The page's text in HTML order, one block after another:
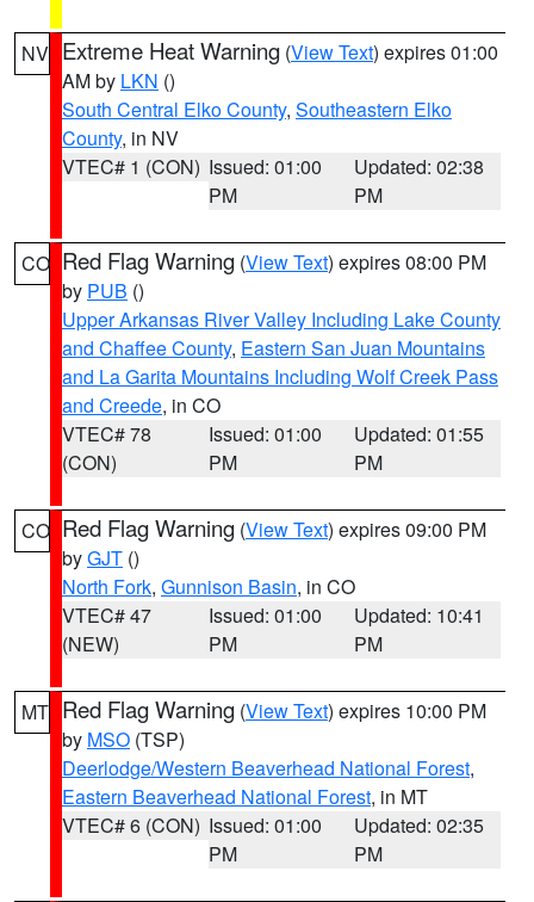
NV Extreme Heat Warning (View Text) expires 01:00
AM by LKN ()
South Central Elko County, Southeastern Elko
County, in NV
VTEC# 1 (CON) Issued: 01:00
PM
Updated: 02:38
PM
CO Red Flag Warning (View Text) expires 08:00 PM
by PUB ()
Upper Arkansas River Valley Including Lake County
and Chaffee County, Eastern San Juan Mountains
and La Garita Mountains Including Wolf Creek Pass
and Creede, in CO
VTEC# 78
(CON)
Issued: 01:00
PM
Updated: 01:55
PM
CO Red Flag Warning (View Text) expires 09:00 PM
byGJT ()
North Fork, Gunnison Basin, in CO
VTEC# 47
(NEW)
Issued: 01:00
PM
Updated: 10:41
PM
MT Red Flag Warning (View Text) expires 10:00 PM
by MSO (TSP)
Deerlodge/Western Beaverhead National Forest,
Eastern Beaverhead National Forest, in MT
VTEC# 6 (CON) Issued: 01:00
PM
Updated: 02:35
PM